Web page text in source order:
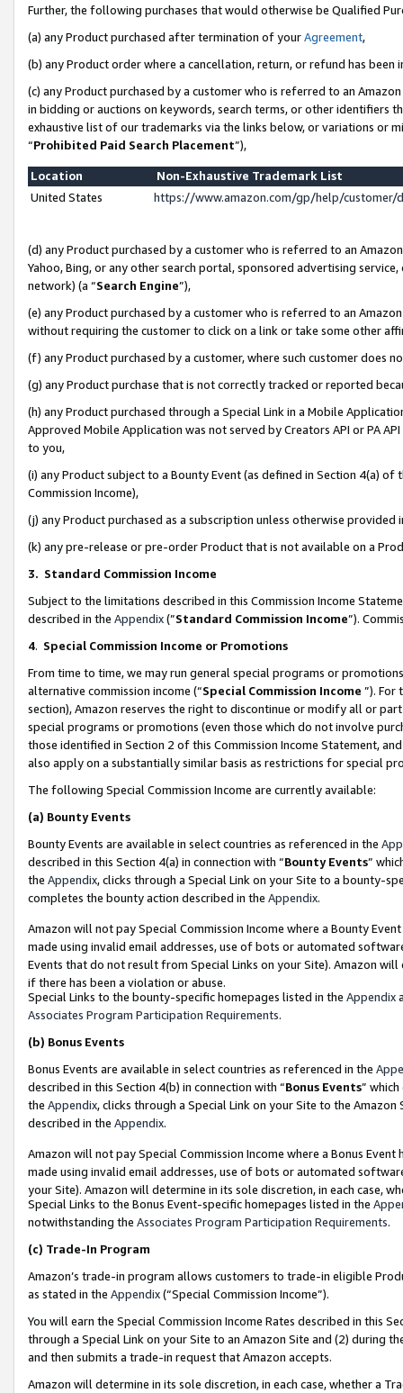
Further, the following purchases that would otherwise be Qualified
(a) any Product purchased after termination of yourAgreement,
(b) any Product order where a cancellation, return, or refund has been
(c) any Product purchased by a customer who is referred to an
in bidding or auctions on keywords, search terms, or other identifiers
exhaustive list of our trademarks via the links below, or variations or
“Prohibited Paid Search Placement”),
Location
Non-Exhaustive Trademark List
United States
https://www.amazon.com/gp/help/
(d) any Product purchased by a customer who is referred to an
Yahoo, Bing, or any other search portal, sponsored advertising
network) (a “Search Engine”),
(e) any Product purchased by a customer who is referred to an
without requiring the customer to click on a link or take some other
(f) any Product purchased by a customer, where such customer does
(g) any Product purchase that is not correctly tracked or reported
(h) any Product purchased through a Special Link in a Mobile
Approved Mobile Application was not served by Creators API or PA
to you,
(i) any Product subject to a Bounty Event (as defined in Section 4(a)
Commission Income),
(j) any Product purchased as a subscription unless otherwise provided
(k) any pre-release or pre-order Product that is not available on a
3. Standard Commission Income
Subject to the limitations described in this Commission Income
described in the Appendix(”Standard Commission Income”).
4. Special Commission Income or Promotions
From time to time, we may run general special programs or
alternative commission income (“Special Commission Income ”). For
section), Amazon reserves the right to discontinue or modify all or
special programs or promotions (even those which do not involve
those identified in Section 2 of this Commission Income Statement,
also apply on a substantially similar basis as restrictions for special
The following Special Commission Income are currently available:
(a) Bounty Events
Bounty Events are available in select countries as referenced in the
described in this Section 4(a) in connection with “Bounty Events”
the Appendix, clicks through a Special Link on your Site to a bounty-
completes the bounty action described in the Appendix.
Amazon will not pay Special Commission Income where a Bounty
made using invalid email addresses, use of bots or automated
Events that do not result from Special Links on your Site). Amazon
if there has been a violation or abuse.
Special Links to the bounty-specific homepages listed in the Appendix
Associates Program Participation Requirements.
(b) Bonus Events
Bonus Events are available in select countries as referenced in the
described in this Section 4(b) in connection with “Bonus Events”
the Appendix, clicks through a Special Link on your Site to the
described in the Appendix.
Amazon will not pay Special Commission Income where a Bonus
made using invalid email addresses, use of bots or automated
your Site). Amazon will determine in its sole discretion, in each case,
Special Links to the Bonus Event-specific homepages listed in the
notwithstanding the Associates Program Participation Requirements.
(c) Trade-In Program
Amazon’s trade-in program allows customers to trade-in eligible
as stated in the Appendix(“Special Commission Income”).
You will earn the Special Commission Income Rates described in this
through a Special Link on your Site to an Amazon Site and (2) during
and then submits a trade-in request that Amazon accepts.
Amazon will determine in its sole discretion, in each case, whether a